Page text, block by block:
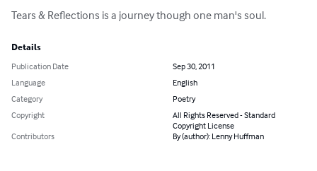
Tears & Reflections is a journey though one man's soul.
Details
Publication Date
Sep 30, 2011
Language
English
Category
Poetry
Copyright
All Rights Reserved - Standard
Copyright License
Contributors
By (author): Lenny Huffman